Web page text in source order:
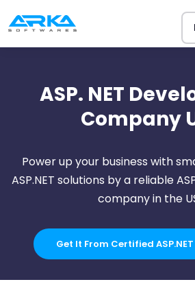
ASP. NET
Company
Power up your business with
ASP.NET solutions by a reliable
company in the
Get It From Certified